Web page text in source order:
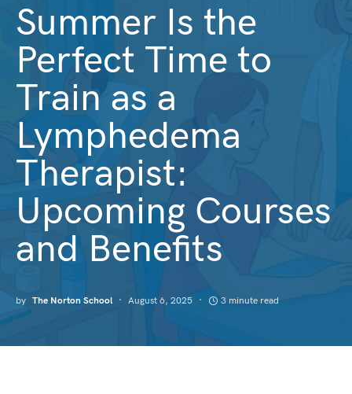
Summer Is the
Perfect Time to
Train as a
Lymphedema
Therapist:
Upcoming Courses
and Benefits
by The Norton School August 6, 2025 3 minute read